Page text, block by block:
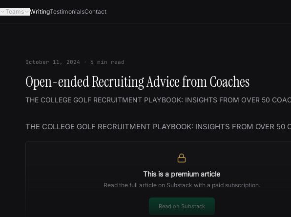
Teams WritingTestimonialsContact
October 11, 2024 · 6 min read
Open-ended Recruiting Advice from Coaches
THE COLLEGE GOLF RECRUITMENT PLAYBOOK: INSIGHTS FROM OVER 50
THE COLLEGE GOLF RECRUITMENT PLAYBOOK: INSIGHTS FROM OVER 50
This is a premium article
Read the full article on Substack with a paid subscription.
Read on Substack